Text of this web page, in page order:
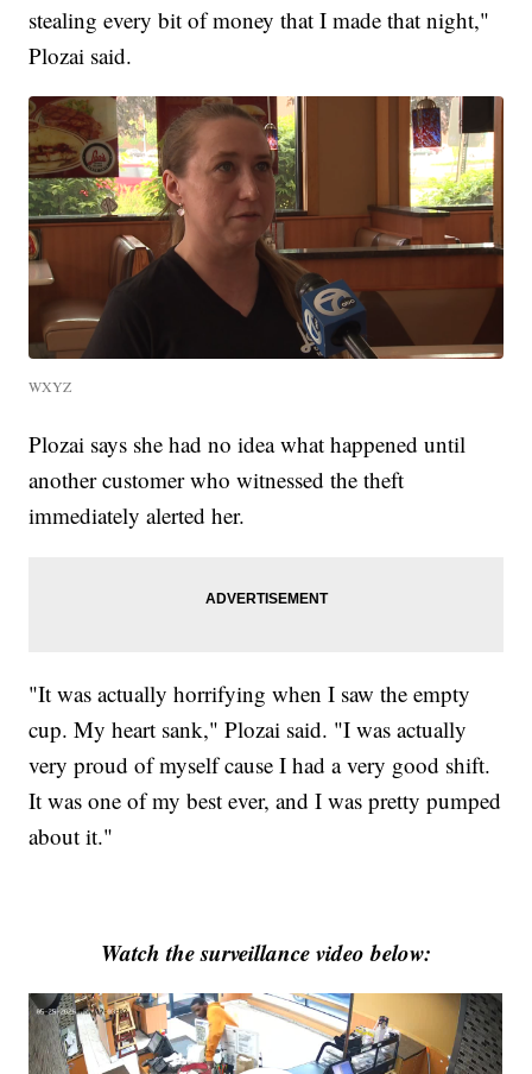
stealing every bit of money that I made that night,"
Plozai said.
WXYZ
Plozai says she had no idea what happened until
another customer who witnessed the theft
immediately alerted her.
"It was actually horrifying when I saw the empty
cup. My heart sank," Plozai said. "I was actually
very proud of myself cause I had a very good shift.
It was one of my best ever, and I was pretty pumped
about it."
Watch the surveillance video below: